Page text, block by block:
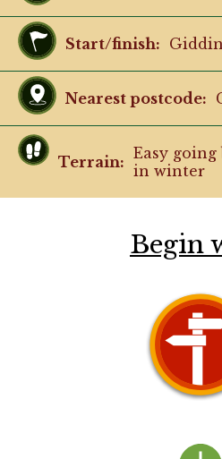
Start/finish:
Nearest postcode:
Terrain: Easy
in winter
Begin